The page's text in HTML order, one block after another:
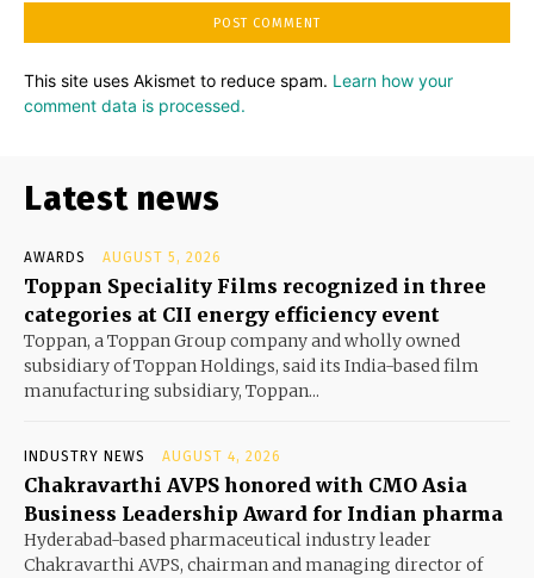
This site uses Akismet to reduce spam. Learn how your
comment data is processed.
Latest news
AWARDS AUGUST 5, 2026
Toppan Speciality Films recognized in three
categories at CII energy efficiency event
Toppan, a Toppan Group company and wholly owned
subsidiary of Toppan Holdings, said its India-based film
manufacturing subsidiary, Toppan...
INDUSTRY NEWS AUGUST 4, 2026
Chakravarthi AVPS honored with CMO Asia
Business Leadership Award for Indian pharma
Hyderabad-based pharmaceutical industry leader
Chakravarthi AVPS, chairman and managing director of